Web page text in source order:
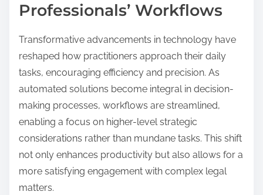
Professionals’ Workflows
Transformative advancements in technology have
reshaped how practitioners approach their daily
tasks, encouraging efficiency and precision. As
automated solutions become integral in decision-
making processes, workflows are streamlined,
enabling a focus on higher-level strategic
considerations rather than mundane tasks. This shift
not only enhances productivity but also allows for a
more satisfying engagement with complex legal
matters.